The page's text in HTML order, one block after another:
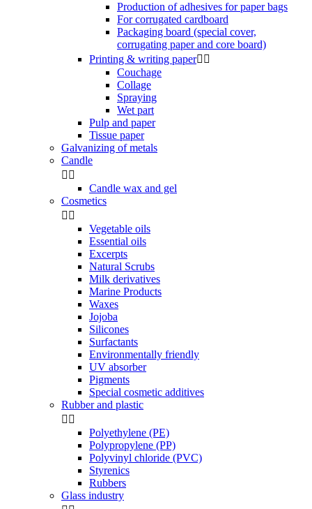
Production of adhesives for paper bags
For corrugated cardboard
Packaging board (special cover,
corrugating paper and core board)
Printing & writing paper 
Couchage
Collage
Spraying
Wet part
Pulp and paper
Tissue paper
Galvanizing of metals
Candle
 
Candle wax and gel
Cosmetics
 
Vegetable oils
Essential oils
Excerpts
Natural Scrubs
Milk derivatives
Marine Products
Waxes
Jojoba
Silicones
Surfactants
Environmentally friendly
UV absorber
Pigments
Special cosmetic additives
Rubber and plastic
 
Polyethylene (PE)
Polypropylene (PP)
Polyvinyl chloride (PVC)
Styrenics
Rubbers
Glass industry